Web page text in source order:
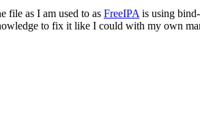
file as I am used to as FreeIPAis using
to fix it like I could with my own